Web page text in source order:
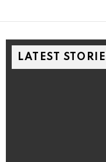
LATEST